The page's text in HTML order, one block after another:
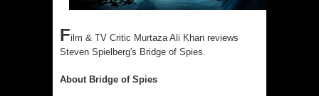
Film & TV Critic Murtaza Ali Khan reviews
Steven Spielberg's Bridge of Spies.
About Bridge of Spies